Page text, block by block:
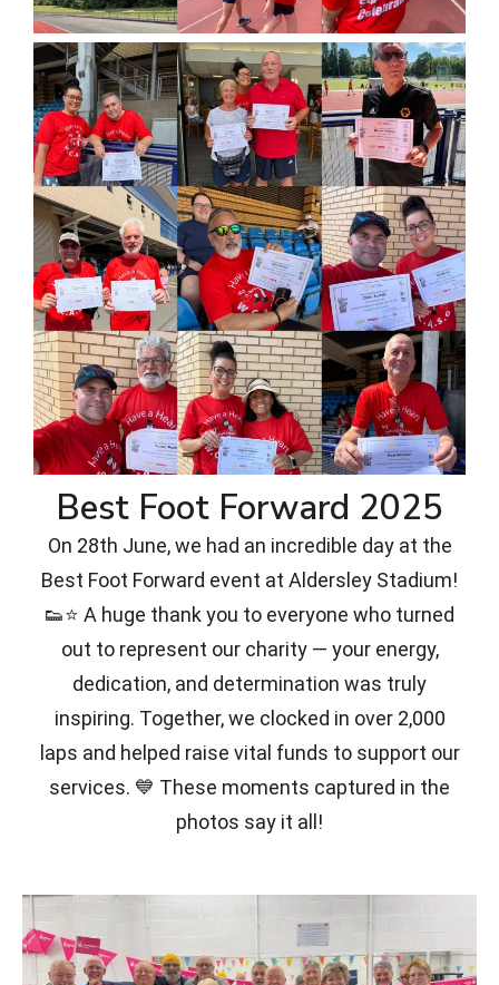
Best Foot Forward 2025
On 28th June, we had an incredible day at the
Best Foot Forward event at Aldersley Stadium!
👟⭐ A huge thank you to everyone who turned
out to represent our charity — your energy,
dedication, and determination was truly
inspiring. Together, we clocked in over 2,000
laps and helped raise vital funds to support our
services. 💙 These moments captured in the
photos say it all!